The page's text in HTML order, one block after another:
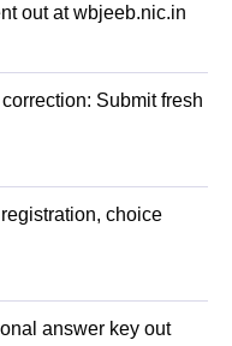
out at wbjeeb.nic.in
Submit fresh
choice
answer key out